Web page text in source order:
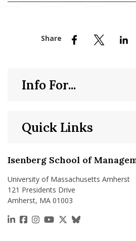
Isenberg School of
University of Massachusetts Amherst
121 Presidents Drive
Amherst, MA 01003
https://www.linkedin.com/
https://www.facebook.com/
https://
https://https://x.com/
https://
Quick Links
Info For...